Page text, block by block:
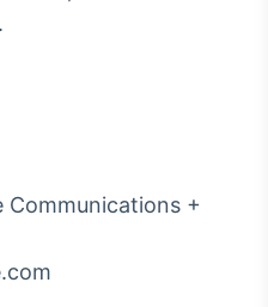
Communications +